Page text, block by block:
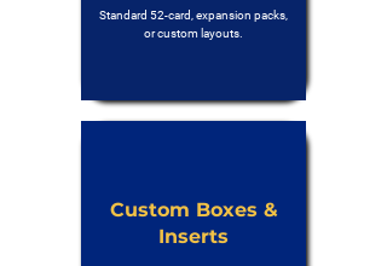
Standard 52-card, expansion packs,
or custom layouts.
Custom Boxes &
Inserts